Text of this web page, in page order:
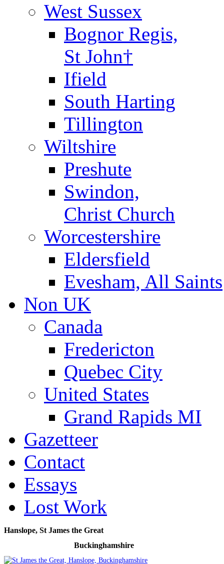
West Sussex
Bognor Regis,
St John†
Ifield
South Harting
Tillington
Wiltshire
Preshute
Swindon,
Christ Church
Worcestershire
Eldersfield
Evesham, All Saints
Non UK
Canada
Fredericton
Quebec City
United States
Grand Rapids MI
Gazetteer
Contact
Essays
Lost Work
Hanslope, St James the Great
Buckinghamshire